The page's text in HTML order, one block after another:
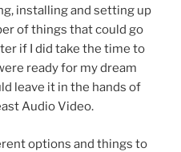
installing and setting up
of things that could go
if I did take the time to
ready for my dream
leave it in the hands of
Audio Video.
options and things to